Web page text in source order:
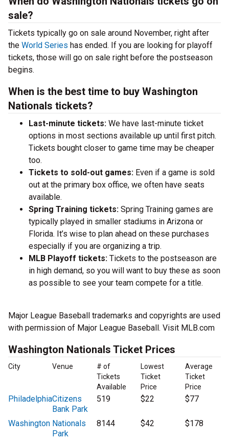
sale?
Tickets typically go on sale around November, right after
the World Series has ended. If you are looking for playoff
tickets, those will go on sale right before the postseason
begins.
When is the best time to buy Washington
Nationals tickets?
Last-minute tickets: We have last-minute ticket
options in most sections available up until first pitch.
Tickets bought closer to game time may be cheaper
too.
Tickets to sold-out games: Even if a game is sold
out at the primary box office, we often have seats
available.
Spring Training tickets: Spring Training games are
typically played in smaller stadiums in Arizona or
Florida. It’s wise to plan ahead on these purchases
especially if you are organizing a trip.
MLB Playoff tickets: Tickets to the postseason are
in high demand, so you will want to buy these as soon
as possible to see your team compete for a title.
Major League Baseball trademarks and copyrights are used
with permission of Major League Baseball. Visit MLB.com
Washington Nationals Ticket Prices
City Venue
# of
Tickets
Available
Lowest
Ticket
Price
Average
Ticket
Price
PhiladelphiaCitizens
Bank Park
519 $22 $77
Washington Nationals
Park
8144 $42 $178